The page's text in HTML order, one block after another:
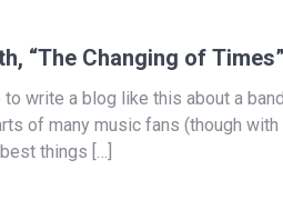
“The Changing of
write a blog like this about a
of many music fans (though
things […]